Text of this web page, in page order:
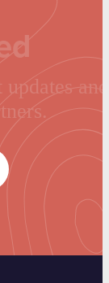
and